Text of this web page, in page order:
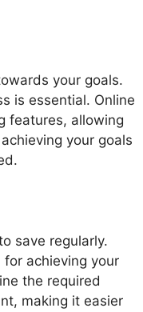
your goals.
is essential. Online
features, allowing
your goals
save regularly.
achieving your
the required
making it easier